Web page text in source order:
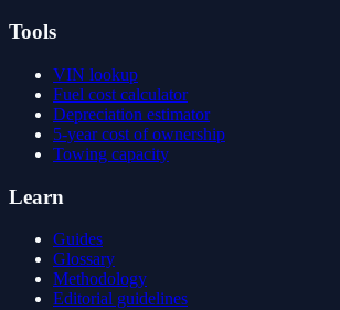
Tools
VIN lookup
Fuel cost calculator
Depreciation estimator
5-year cost of ownership
Towing capacity
Learn
Guides
Glossary
Methodology
Editorial guidelines